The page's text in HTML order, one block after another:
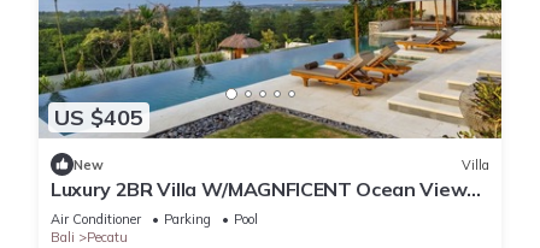
US $405
New Villa
Luxury 2BR Villa W/MAGNFICENT Ocean Views,
Uluwatu - 2Min Drive To The Beach!
Air Conditioner Parking
Pool
Bali
Pecatu